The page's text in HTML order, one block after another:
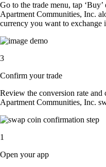
Go to the trade menu, tap
Apartment Communities, Inc.
currency you want to exchange
3
Confirm your trade
Review the conversion rate
Apartment Communities, Inc.
1
Open your app